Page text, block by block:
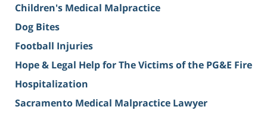
Children's Medical Malpractice
Dog Bites
Football Injuries
Hope & Legal Help for The Victims of the PG&E Fire
Hospitalization
Sacramento Medical Malpractice Lawyer